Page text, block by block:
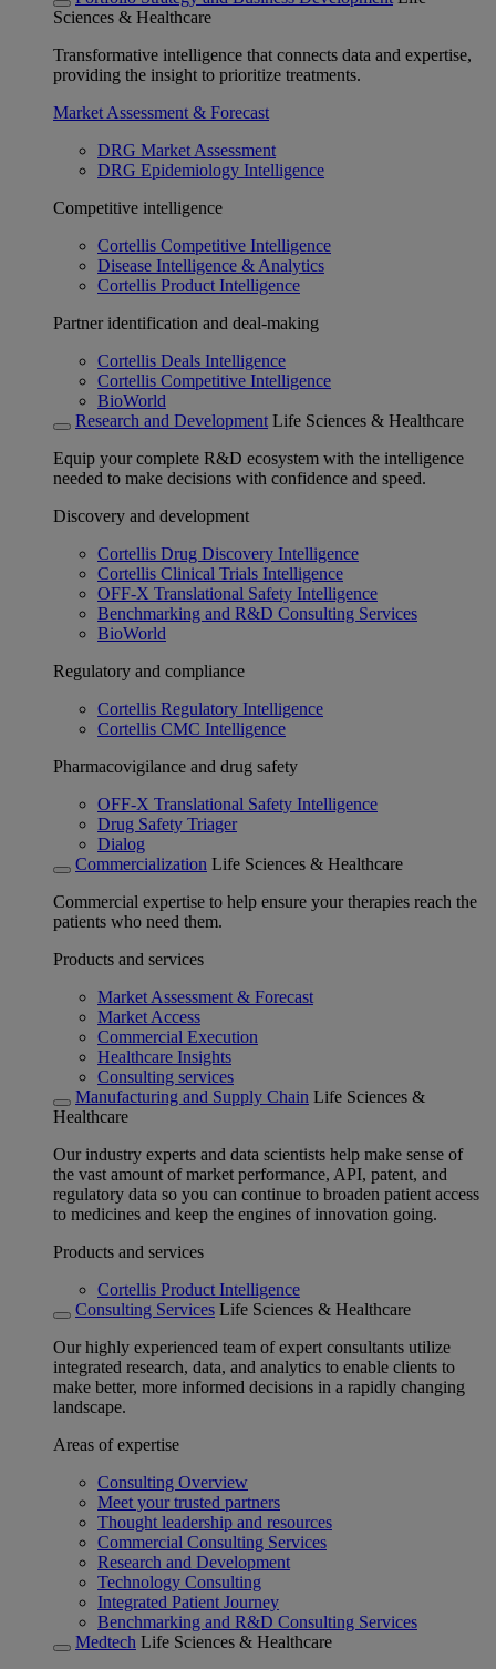
Sciences & Healthcare
Transformative intelligence that connects data and expertise,
providing the insight to prioritize treatments.
Market Assessment & Forecast
DRG Market Assessment
DRG Epidemiology Intelligence
Competitive intelligence
Cortellis Competitive Intelligence
Disease Intelligence & Analytics
Cortellis Product Intelligence
Partner identification and deal-making
Cortellis Deals Intelligence
Cortellis Competitive Intelligence
BioWorld
Research and Development Life Sciences & Healthcare
Equip your complete R&D ecosystem with the intelligence
needed to make decisions with confidence and speed.
Discovery and development
Cortellis Drug Discovery Intelligence
Cortellis Clinical Trials Intelligence
OFF-X Translational Safety Intelligence
Benchmarking and R&D Consulting Services
BioWorld
Regulatory and compliance
Cortellis Regulatory Intelligence
Cortellis CMC Intelligence
Pharmacovigilance and drug safety
OFF-X Translational Safety Intelligence
Drug Safety Triager
Dialog
Commercialization Life Sciences & Healthcare
Commercial expertise to help ensure your therapies reach the
patients who need them.
Products and services
Market Assessment & Forecast
Market Access
Commercial Execution
Healthcare Insights
Consulting services
Manufacturing and Supply Chain Life Sciences &
Healthcare
Our industry experts and data scientists help make sense of
the vast amount of market performance, API, patent, and
regulatory data so you can continue to broaden patient access
to medicines and keep the engines of innovation going.
Products and services
Cortellis Product Intelligence
Consulting Services Life Sciences & Healthcare
Our highly experienced team of expert consultants utilize
integrated research, data, and analytics to enable clients to
make better, more informed decisions in a rapidly changing
landscape.
Areas of expertise
Consulting Overview
Meet your trusted partners
Thought leadership and resources
Commercial Consulting Services
Research and Development
Technology Consulting
Integrated Patient Journey
Benchmarking and R&D Consulting Services
Medtech Life Sciences & Healthcare